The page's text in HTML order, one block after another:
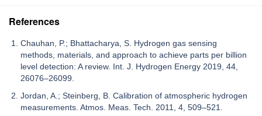
References
Chauhan, P.; Bhattacharya, S. Hydrogen gas sensing
methods, materials, and approach to achieve parts per billion
level detection: A review. Int. J. Hydrogen Energy 2019, 44,
26076–26099.
Jordan, A.; Steinberg, B. Calibration of atmospheric hydrogen
measurements. Atmos. Meas. Tech. 2011, 4, 509–521.